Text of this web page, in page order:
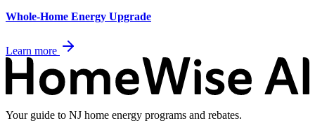
Whole-Home Energy Upgrade
Learn more
Your guide to NJ home energy programs and rebates.